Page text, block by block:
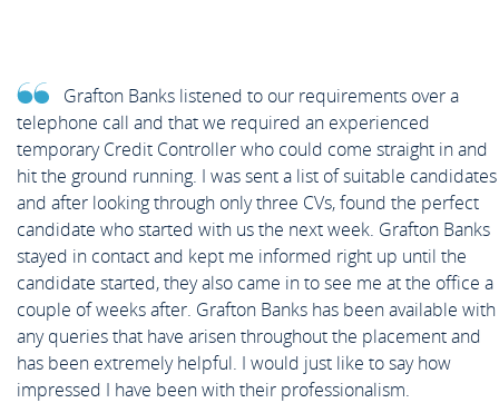
Grafton Banks listened to our requirements over a
telephone call and that we required an experienced
temporary Credit Controller who could come straight in and
hit the ground running. I was sent a list of suitable candidates
and after looking through only three CVs, found the perfect
candidate who started with us the next week. Grafton Banks
stayed in contact and kept me informed right up until the
candidate started, they also came in to see me at the office a
couple of weeks after. Grafton Banks has been available with
any queries that have arisen throughout the placement and
has been extremely helpful. I would just like to say how
impressed I have been with their professionalism.